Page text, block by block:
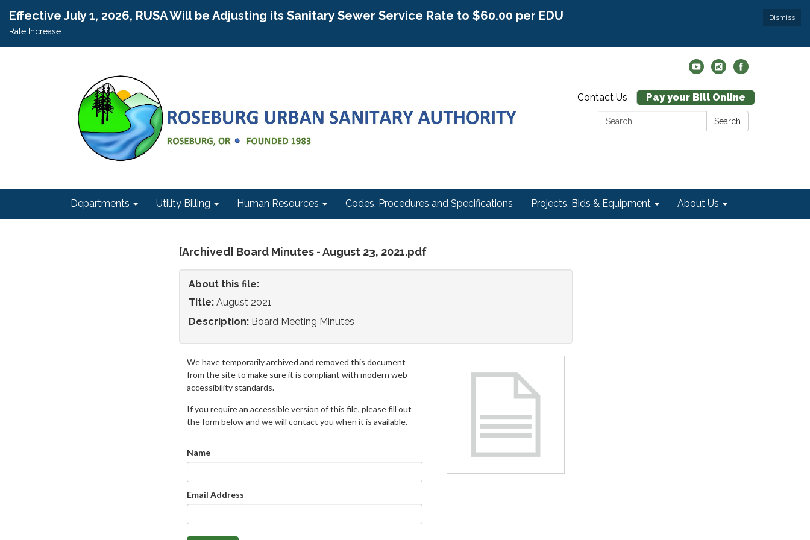
Dismiss
Effective July 1, 2026, RUSA Will be Adjusting its Sanitary Sewer Service Rate to $60.00 per EDU
Rate Increase
Contact Us
Pay your Bill Online
Search:
Search
Departments Utility Billing Human Resources Codes, Procedures and Specifications Projects, Bids & Equipment About Us
[Archived] Board Minutes - August 23, 2021.pdf
About this file:
Title: August 2021
Description: Board Meeting Minutes
We have temporarily archived and removed this document
from the site to make sure it is compliant with modern web
accessibility standards.
If you require an accessible version of this file, please fill out
the form below and we will contact you when it is available.
Name
Email Address